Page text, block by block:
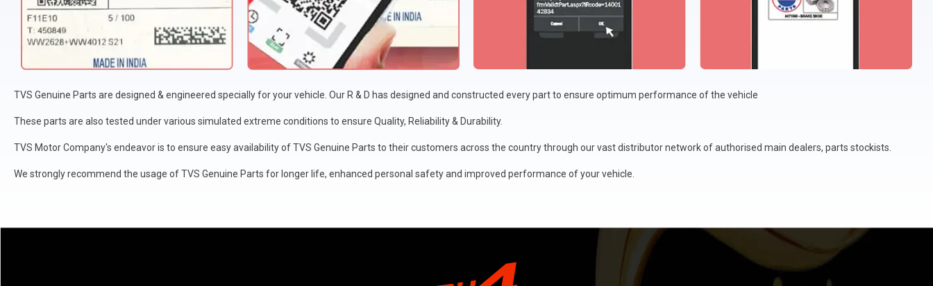
TVS Genuine Parts are designed & engineered specially for your vehicle. Our R & D has designed and constructed every part to ensure optimum performance of the vehicle
These parts are also tested under various simulated extreme conditions to ensure Quality, Reliability & Durability.
TVS Motor Company's endeavor is to ensure easy availability of TVS Genuine Parts to their customers across the country through our vast distributor network of authorised main dealers, parts stockists.
We strongly recommend the usage of TVS Genuine Parts for longer life, enhanced personal safety and improved performance of your vehicle.